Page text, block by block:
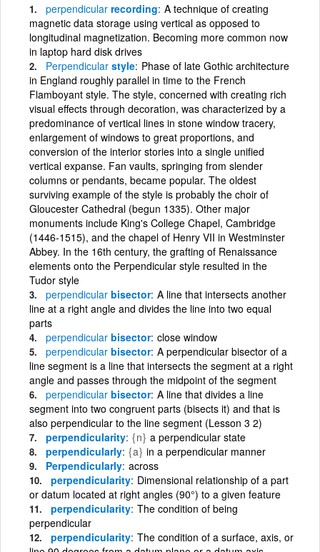
perpendicular recording A technique of creating
magnetic data storage using vertical as opposed to
longitudinal magnetization. Becoming more common now
in laptop hard disk drives
Perpendicular style Phase of late Gothic architecture
in England roughly parallel in time to the French
Flamboyant style. The style, concerned with creating rich
visual effects through decoration, was characterized by a
predominance of vertical lines in stone window tracery,
enlargement of windows to great proportions, and
conversion of the interior stories into a single unified
vertical expanse. Fan vaults, springing from slender
columns or pendants, became popular. The oldest
surviving example of the style is probably the choir of
Gloucester Cathedral (begun 1335). Other major
monuments include King's College Chapel, Cambridge
(1446-1515), and the chapel of Henry VII in Westminster
Abbey. In the 16th century, the grafting of Renaissance
elements onto the Perpendicular style resulted in the
Tudor style
perpendicular bisector A line that intersects another
line at a right angle and divides the line into two equal
parts
perpendicular bisector close window
perpendicular bisector A perpendicular bisector of a
line segment is a line that intersects the segment at a right
angle and passes through the midpoint of the segment
perpendicular bisector A line that divides a line
segment into two congruent parts (bisects it) and that is
also perpendicular to the line segment (Lesson 3 2)
perpendicularity {n} a perpendicular state
perpendicularly {a} in a perpendicular manner
Perpendicularly across
perpendicularity Dimensional relationship of a part
or datum located at right angles (90°) to a given feature
perpendicularity The condition of being
perpendicular
perpendicularity The condition of a surface, axis, or